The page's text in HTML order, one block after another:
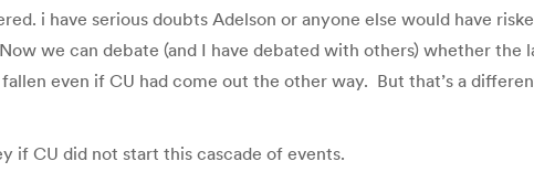
i have serious doubts Adelson or anyone else would have
we can debate (and I have debated with others) whether
even if CU had come out the other way. But that’s a
if CU did not start this cascade of events.